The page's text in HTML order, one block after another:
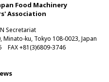
Food Machinery
Association
Secretariat
Minato-ku, Tokyo 108-0023, Japan
FAX +81(3)6809-3746